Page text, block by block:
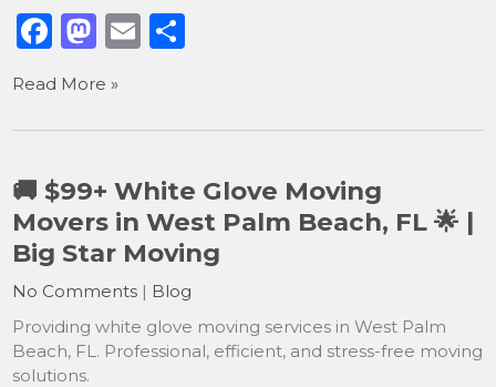
F
c
e
b
o
o
k
M
st
o
d
o
n
E
l
e
Read More »
🚚 $99+ White Glove Moving
Movers in West Palm Beach, FL 🌟 |
Big Star Moving
No Comments | Blog
Providing white glove moving services in West Palm
Beach, FL. Professional, efficient, and stress-free moving
solutions.